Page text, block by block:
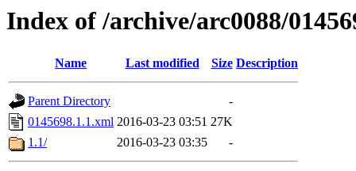
Index of /archive/arc0088/
Name Last modified Size Description
Parent Directory
-
0145698.1.1.xml 2016-03-23 03:51 27K
1.1/
2016-03-23 03:35 -